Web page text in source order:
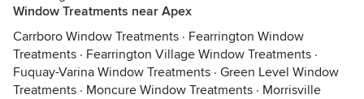
Window Treatments near Apex
Carrboro Window Treatments · Fearrington Window
Treatments · Fearrington Village Window Treatments ·
Fuquay-Varina Window Treatments · Green Level Window
Treatments · Moncure Window Treatments · Morrisville